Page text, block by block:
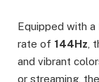
Equipped with a
rate of 144Hz ,
and vibrant
or streaming,